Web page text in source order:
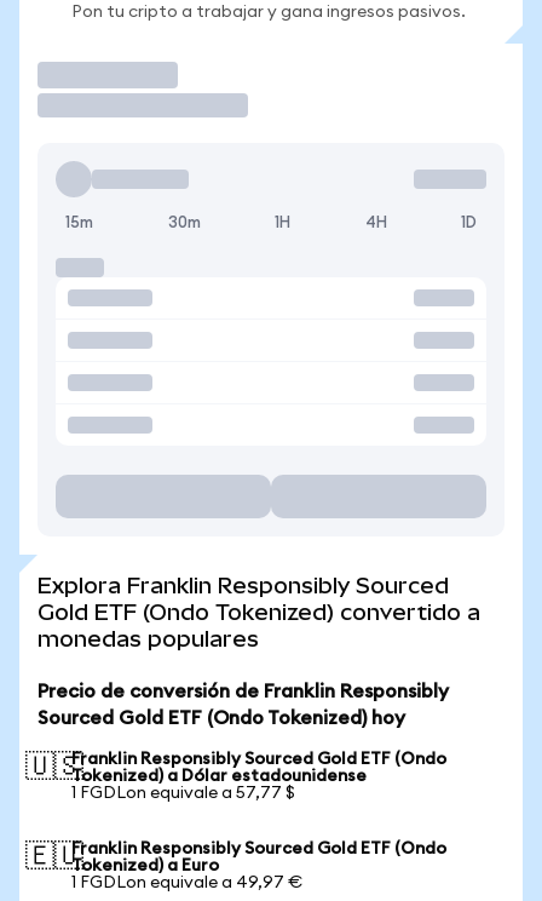
Pon tu cripto a trabajar y gana ingresos pasivos.
15m 30m 1H 4H 1D
Explora Franklin Responsibly Sourced
Gold ETF (Ondo Tokenized) convertido a
monedas populares
Precio de conversión de Franklin Responsibly
Sourced Gold ETF (Ondo Tokenized) hoy
🇺🇸Franklin Responsibly Sourced Gold ETF (Ondo
Tokenized) a Dólar estadounidense
1 FGDLon equivale a 57,77 $
🇪🇺Franklin Responsibly Sourced Gold ETF (Ondo
Tokenized) a Euro
1 FGDLon equivale a 49,97 €